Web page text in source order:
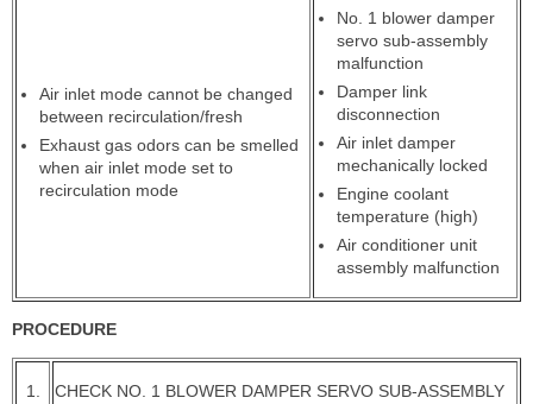
Air inlet mode cannot be changed
between recirculation/fresh
Exhaust gas odors can be smelled
when air inlet mode set to
recirculation mode
No. 1 blower damper
servo sub-assembly
malfunction
Damper link
disconnection
Air inlet damper
mechanically locked
Engine coolant
temperature (high)
Air conditioner unit
assembly malfunction
PROCEDURE
1. CHECK NO. 1 BLOWER DAMPER SERVO SUB-ASSEMBLY